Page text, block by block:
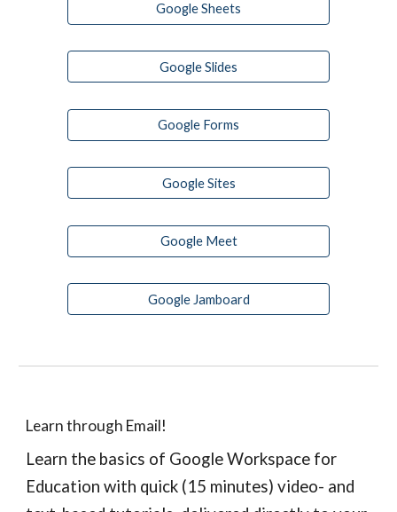
Google Sheets
Google Slides
Google Forms
Google Sites
Google Meet
Google Jamboard
Learn through Email!
Learn the basics of Google Workspace for
Education with quick (15 minutes) video- and